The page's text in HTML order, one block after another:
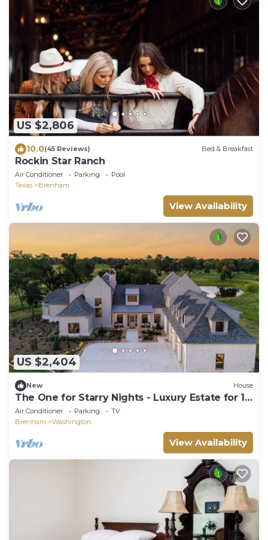
US $2,806
10.0(45 Reviews) Bed & Breakfast
Rockin Star Ranch
Air Conditioner Parking
Pool
Texas
Brenham
View Availability
US $2,404
New House
The One for Starry Nights - Luxury Estate for 16
near Brenham & Round Top
Air Conditioner Parking
TV
Brenham
Washington
View Availability